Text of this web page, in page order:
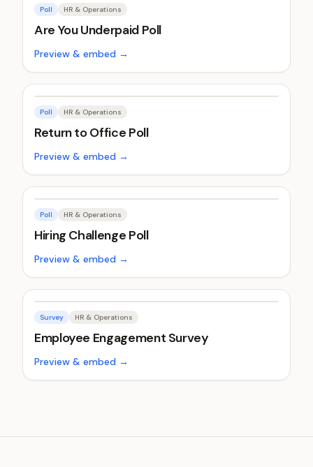
Poll HR & Operations
Are You Underpaid Poll
Preview & embed →
Poll HR & Operations
Return to Office Poll
Preview & embed →
Poll HR & Operations
Hiring Challenge Poll
Preview & embed →
Survey HR & Operations
Employee Engagement Survey
Preview & embed →